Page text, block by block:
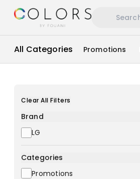
All Categories Promotions
Clear All Filters
Brand
LG
Categories
Promotions